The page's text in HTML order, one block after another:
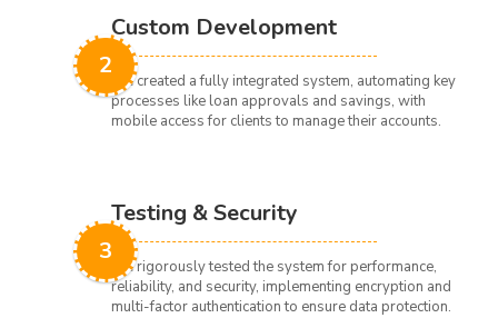
Custom Development
We created a fully integrated system, automating key
processes like loan approvals and savings, with
mobile access for clients to manage their accounts.
2
Testing & Security
We rigorously tested the system for performance,
reliability, and security, implementing encryption and
multi-factor authentication to ensure data protection.
3